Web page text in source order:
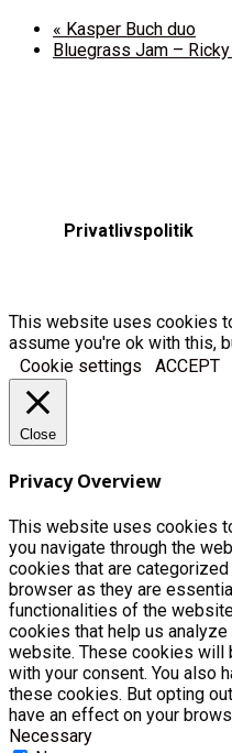
« Kasper Buch duo
Bluegrass Jam –
Privatlivspolitik
This website uses cookies
assume you're ok with this,
Cookie settings
ACCEPT
Close
Privacy Overview
This website uses cookies
you navigate through the
cookies that are
browser as they are
functionalities of the
cookies that help us
website. These cookies will
with your consent. You also
these cookies. But opting
have an effect on your
Necessary